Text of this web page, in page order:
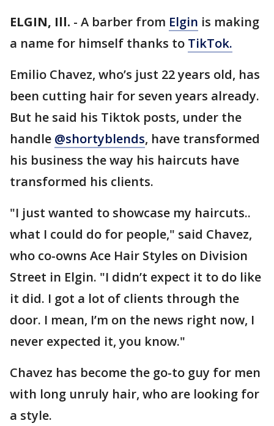
ELGIN, Ill. - A barber from Elgin is making
a name for himself thanks to TikTok.
Emilio Chavez, who’s just 22 years old, has
been cutting hair for seven years already.
But he said his Tiktok posts, under the
handle @shortyblends, have transformed
his business the way his haircuts have
transformed his clients.
"I just wanted to showcase my haircuts..
what I could do for people," said Chavez,
who co-owns Ace Hair Styles on Division
Street in Elgin. "I didn’t expect it to do like
it did. I got a lot of clients through the
door. I mean, I’m on the news right now, I
never expected it, you know."
Chavez has become the go-to guy for men
with long unruly hair, who are looking for
a style.